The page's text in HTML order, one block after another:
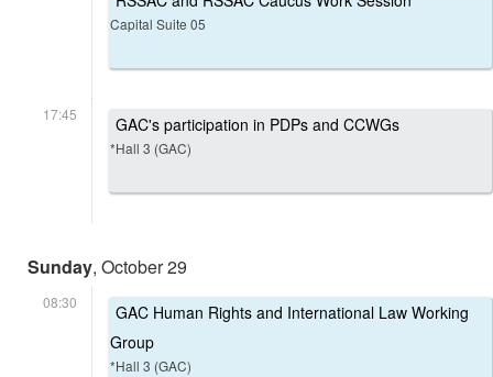
Capital Suite 05
17:45 GAC's participation in PDPs and CCWGs
*Hall 3 (GAC)
Sunday, October 29
08:30
GAC Human Rights and International Law Working
Group
*Hall 3 (GAC)